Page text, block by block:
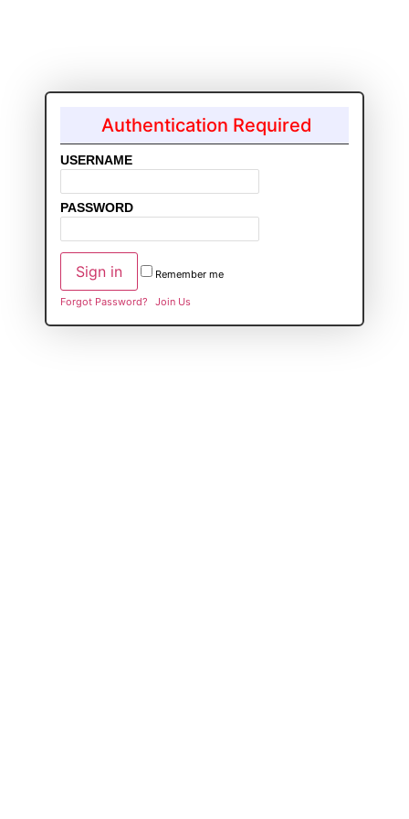
Authentication Required
USERNAME
PASSWORD
Remember me
Forgot Password? Join Us